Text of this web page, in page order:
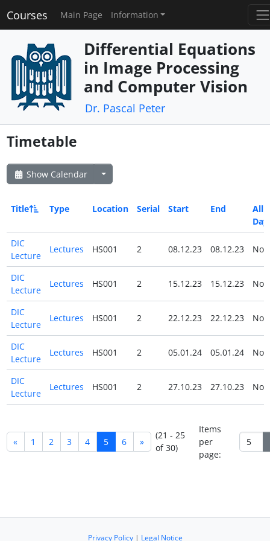
Courses Main Page Information
Differential Equations
in Image Processing
and Computer Vision
Dr. Pascal Peter
Timetable
Show Calendar
Title Type Location Serial Start End
All
Day
DIC
Lecture
Lectures HS001 2 08.12.23 08.12.23 No
DIC
Lecture
Lectures HS001 2 15.12.23 15.12.23 No
DIC
Lecture
Lectures HS001 2 22.12.23 22.12.23 No
DIC
Lecture
Lectures HS001 2 05.01.24 05.01.24 No
DIC
Lecture
Lectures HS001 2 27.10.23 27.10.23 No
« 1 2 3 4 5 6 »
(21 - 25
of 30)
Items
per
page:
Privacy Policy| Legal Notice